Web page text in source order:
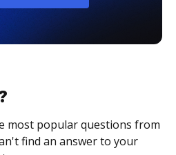
most popular questions from
find an answer to your